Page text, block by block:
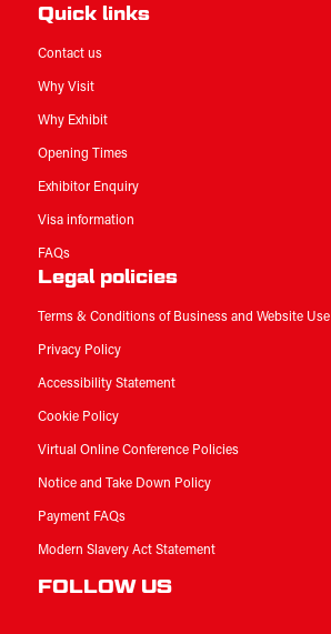
Quick links
Contact us
Why Visit
Why Exhibit
Opening Times
Exhibitor Enquiry
Visa information
FAQs
Legal policies
Terms & Conditions of Business and Website Use
Privacy Policy
Accessibility Statement
Cookie Policy
Virtual Online Conference Policies
Notice and Take Down Policy
Payment FAQs
Modern Slavery Act Statement
FOLLOW US